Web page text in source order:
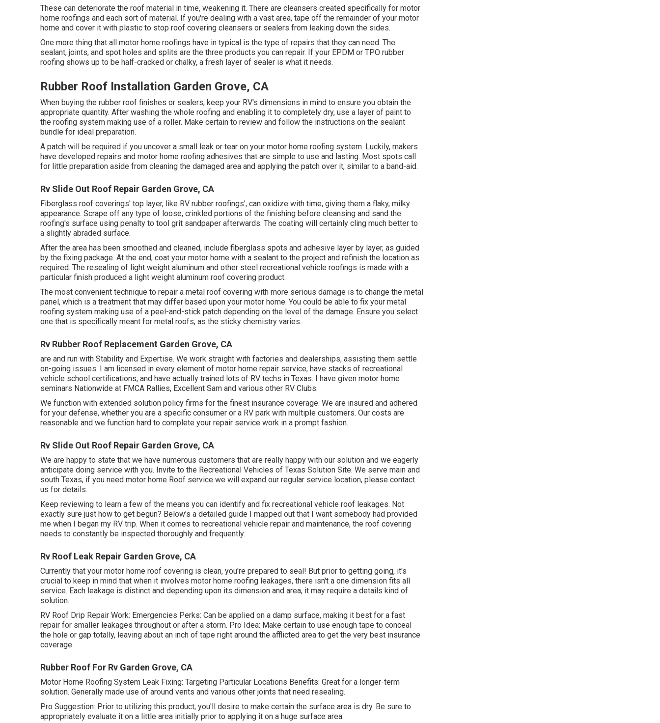
These can deteriorate the roof material in time, weakening it. There are cleansers created specifically for motor
home roofings and each sort of material. If you're dealing with a vast area, tape off the remainder of your motor
home and cover it with plastic to stop roof covering cleansers or sealers from leaking down the sides.
One more thing that all motor home roofings have in typical is the type of repairs that they can need. The
sealant, joints, and spot holes and splits are the three products you can repair. If your EPDM or TPO rubber
roofing shows up to be half-cracked or chalky, a fresh layer of sealer is what it needs.
Rubber Roof Installation Garden Grove, CA
When buying the rubber roof finishes or sealers, keep your RV's dimensions in mind to ensure you obtain the
appropriate quantity. After washing the whole roofing and enabling it to completely dry, use a layer of paint to
the roofing system making use of a roller. Make certain to review and follow the instructions on the sealant
bundle for ideal preparation.
A patch will be required if you uncover a small leak or tear on your motor home roofing system. Luckily, makers
have developed repairs and motor home roofing adhesives that are simple to use and lasting. Most spots call
for little preparation aside from cleaning the damaged area and applying the patch over it, similar to a band-aid.
Rv Slide Out Roof Repair Garden Grove, CA
Fiberglass roof coverings' top layer, like RV rubber roofings', can oxidize with time, giving them a flaky, milky
appearance. Scrape off any type of loose, crinkled portions of the finishing before cleansing and sand the
roofing's surface using penalty to tool grit sandpaper afterwards. The coating will certainly cling much better to
a slightly abraded surface.
After the area has been smoothed and cleaned, include fiberglass spots and adhesive layer by layer, as guided
by the fixing package. At the end, coat your motor home with a sealant to the project and refinish the location as
required. The resealing of light weight aluminum and other steel recreational vehicle roofings is made with a
particular finish produced a light weight aluminum roof covering product.
The most convenient technique to repair a metal roof covering with more serious damage is to change the metal
panel, which is a treatment that may differ based upon your motor home. You could be able to fix your metal
roofing system making use of a peel-and-stick patch depending on the level of the damage. Ensure you select
one that is specifically meant for metal roofs, as the sticky chemistry varies.
Rv Rubber Roof Replacement Garden Grove, CA
are and run with Stability and Expertise. We work straight with factories and dealerships, assisting them settle
on-going issues. I am licensed in every element of motor home repair service, have stacks of recreational
vehicle school certifications, and have actually trained lots of RV techs in Texas. I have given motor home
seminars Nationwide at FMCA Rallies, Excellent Sam and various other RV Clubs.
We function with extended solution policy firms for the finest insurance coverage. We are insured and adhered
for your defense, whether you are a specific consumer or a RV park with multiple customers. Our costs are
reasonable and we function hard to complete your repair service work in a prompt fashion.
Rv Slide Out Roof Repair Garden Grove, CA
We are happy to state that we have numerous customers that are really happy with our solution and we eagerly
anticipate doing service with you. Invite to the Recreational Vehicles of Texas Solution Site. We serve main and
south Texas, if you need motor home Roof service we will expand our regular service location, please contact
us for details.
Keep reviewing to learn a few of the means you can identify and fix recreational vehicle roof leakages. Not
exactly sure just how to get begun? Below's a detailed guide I mapped out that I want somebody had provided
me when I began my RV trip. When it comes to recreational vehicle repair and maintenance, the roof covering
needs to constantly be inspected thoroughly and frequently.
Rv Roof Leak Repair Garden Grove, CA
Currently that your motor home roof covering is clean, you're prepared to seal! But prior to getting going, it's
crucial to keep in mind that when it involves motor home roofing leakages, there isn't a one dimension fits all
service. Each leakage is distinct and depending upon its dimension and area, it may require a details kind of
solution.
RV Roof Drip Repair Work: Emergencies Perks: Can be applied on a damp surface, making it best for a fast
repair for smaller leakages throughout or after a storm. Pro Idea: Make certain to use enough tape to conceal
the hole or gap totally, leaving about an inch of tape right around the afflicted area to get the very best insurance
coverage.
Rubber Roof For Rv Garden Grove, CA
Motor Home Roofing System Leak Fixing: Targeting Particular Locations Benefits: Great for a longer-term
solution. Generally made use of around vents and various other joints that need resealing.
Pro Suggestion: Prior to utilizing this product, you'll desire to make certain the surface area is dry. Be sure to
appropriately evaluate it on a little area initially prior to applying it on a huge surface area.